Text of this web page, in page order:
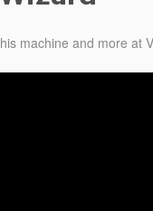
machine and more at